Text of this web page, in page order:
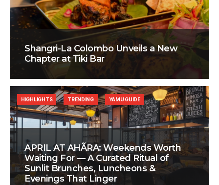
Shangri-La Colombo Unveils a New
Chapter at Tiki Bar
APRIL AT AHÃRA: Weekends Worth
Waiting For — A Curated Ritual of
Sunlit Brunches, Luncheons &
Evenings That Linger
HIGHLIGHTS TRENDING YAMU GUIDE